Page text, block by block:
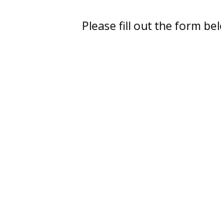
Please fill out the form